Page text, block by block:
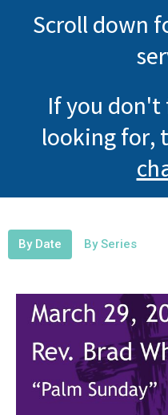
Scroll down
If you
looking for,
By Date By Series